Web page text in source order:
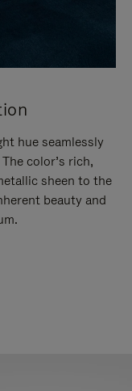
hue seamlessly
color’s rich,
sheen to the
beauty and